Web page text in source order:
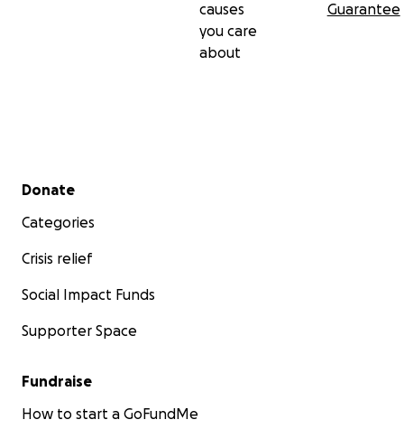
causes
you care
about
Guarantee
Secondary menu
Donate
Categories
Crisis relief
Social Impact Funds
Supporter Space
Fundraise
How to start a GoFundMe